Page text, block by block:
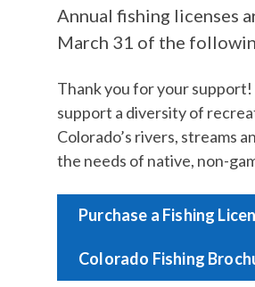
Annual fishing licenses
March 31 of the
Thank you for your
support a diversity of
Colorado’s rivers, streams
the needs of native, non-
Purchase a Fishing
Colorado Fishing